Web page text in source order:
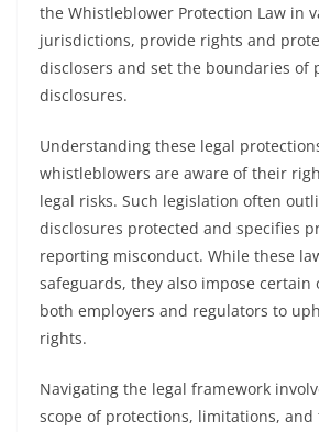
the Whistleblower Protection Law in
jurisdictions, provide rights and
disclosers and set the boundaries of
disclosures.
Understanding these legal
whistleblowers are aware of their
legal risks. Such legislation often
disclosures protected and specifies
reporting misconduct. While these
safeguards, they also impose certain
both employers and regulators to
rights.
Navigating the legal framework
scope of protections, limitations,